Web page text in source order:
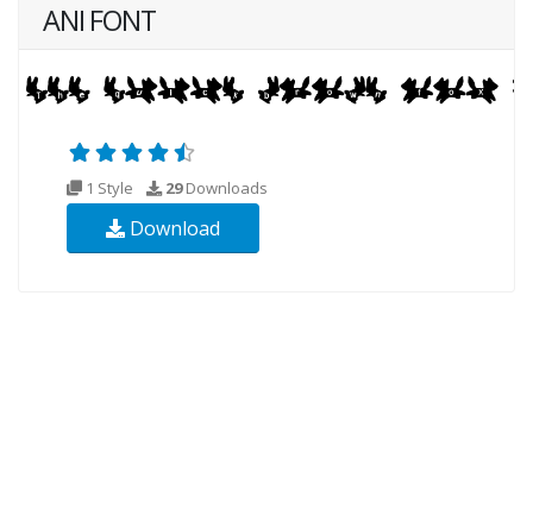
ANI FONT
1 Style 29Downloads
Download